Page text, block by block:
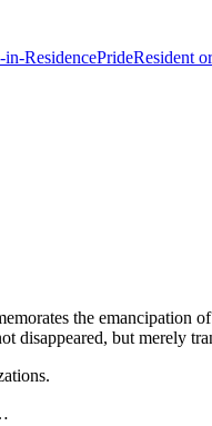
ResidencePrideResident
the emancipation
disappeared, but merely